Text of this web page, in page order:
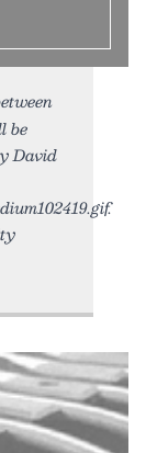
be
David